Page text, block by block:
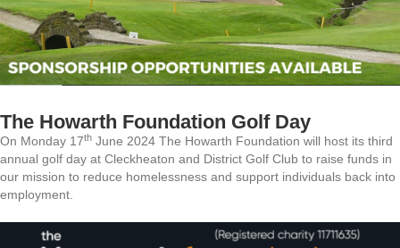
The Howarth Foundation Golf Day
On Monday 17th June 2024 The Howarth Foundation will host its third
annual golf day at Cleckheaton and District Golf Club to raise funds in
our mission to reduce homelessness and support individuals back into
employment.